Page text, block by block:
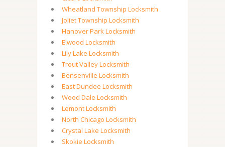
Wheatland Township Locksmith
Joliet Township Locksmith
Hanover Park Locksmith
Elwood Locksmith
Lily Lake Locksmith
Trout Valley Locksmith
Bensenville Locksmith
East Dundee Locksmith
Wood Dale Locksmith
Lemont Locksmith
North Chicago Locksmith
Crystal Lake Locksmith
Skokie Locksmith